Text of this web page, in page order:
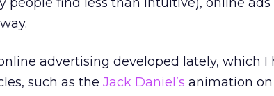
advertising developed lately, which I
such as the Jack Daniel’s animation on